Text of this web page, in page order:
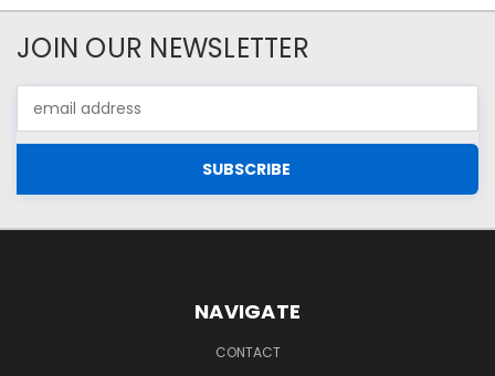
JOIN OUR NEWSLETTER
Address
NAVIGATE
CONTACT